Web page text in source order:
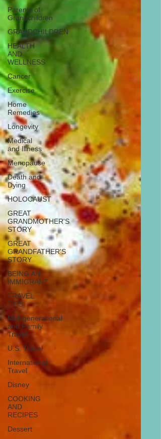
Parents of
Grandchildren
GRANDCHILDREN
HEALTH
AND
WELLNESS
Cancer
Exercise
Home
Remedies
Longevity
Medical
and Illness
Menopause
Death and
Dying
HOLOCAUST
GREAT
GRANDMOTHER'S
STORY
GREAT
GRANDFATHER'S
STORY
BEING AN
IMMIGRANT
TRAVEL
TIPS
Multigenerational
and Family
Travel
U.S. Travel
International
Travel
Disney
COOKING
AND
RECIPES
Dessert